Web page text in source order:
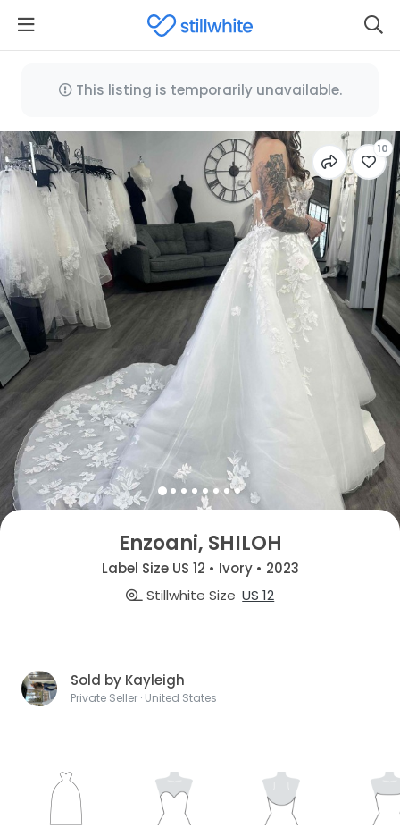
This listing is temporarily unavailable.
10
Enzoani, SHILOH
Label Size US 12 • Ivory • 2023
Stillwhite Size US 12
Sold by Kayleigh
Private Seller · United States